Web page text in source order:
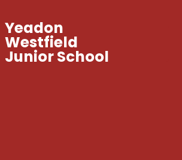
Yeadon
Westfield
Junior School